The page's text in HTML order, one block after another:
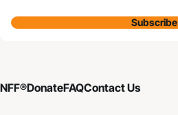
Subscribe
NFF®DonateFAQContact Us